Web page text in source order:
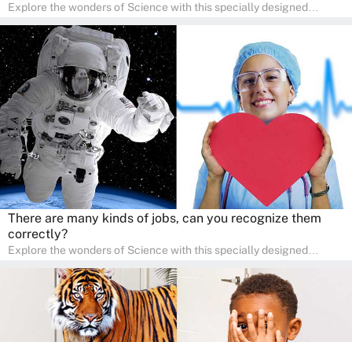
Explore the wonders of Science with this specially designed
sense of curiosity and help in developing essential science skills. It
is perfect for home study, allowing children to learn at their own
pace in a familiar environment. Parents can join in to make science
a fun and educational family activity, nurturing young scientists
right at home.
There are many kinds of jobs, can you recognize them
correctly?
Explore the wonders of Science with this specially designed
sense of curiosity and help in developing essential science skills. It
is perfect for home study, allowing children to learn at their own
pace in a familiar environment. Parents can join in to make science
a fun and educational family activity, nurturing young scientists
right at home.